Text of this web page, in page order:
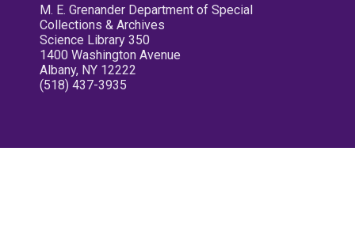
M. E. Grenander Department of Special
Collections & Archives
Science Library 350
1400 Washington Avenue
Albany, NY 12222
(518) 437-3935